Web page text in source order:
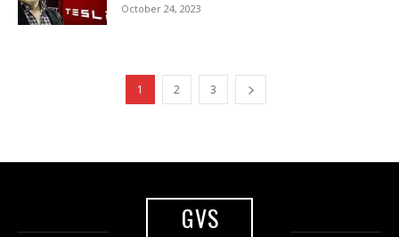
October 24, 2023
1 2 3
GVS